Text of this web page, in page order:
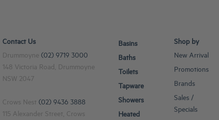
Contact Us
Drummoyne (02) 9719 3000
148 Victoria Road, Drummoyne
NSW 2047
Crows Nest (02) 9436 3888
115 Alexander Street, Crows
Basins
Baths
Toilets
Tapware
Showers
Heated
Shop by
New Arrival
Promotions
Brands
Sales /
Specials